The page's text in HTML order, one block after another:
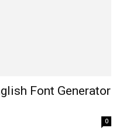
Font Generator
0